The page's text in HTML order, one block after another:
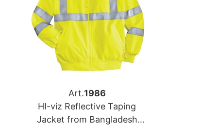
Art.1986
HI-viz Reflective Taping
Jacket from Bangladesh